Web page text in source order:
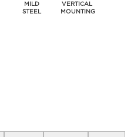
MILD
STEEL
VERTICAL
MOUNTING